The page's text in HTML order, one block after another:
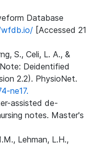
Database
[Accessed 21
S., Celi, L. A., &
Deidentified
2.2). PhysioNet.
ne17.
assisted de-
notes. Master's
Lehman, L.H.,